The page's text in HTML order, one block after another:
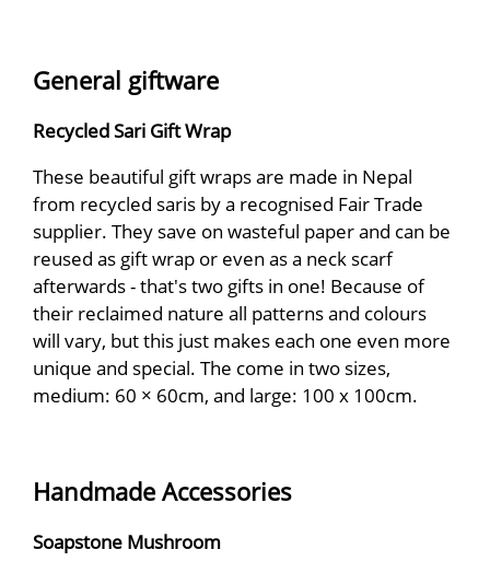
General giftware
Recycled Sari Gift Wrap
These beautiful gift wraps are made in Nepal
from recycled saris by a recognised Fair Trade
supplier. They save on wasteful paper and can be
reused as gift wrap or even as a neck scarf
afterwards - that's two gifts in one! Because of
their reclaimed nature all patterns and colours
will vary, but this just makes each one even more
unique and special. The come in two sizes,
medium: 60 × 60cm, and large: 100 x 100cm.
Handmade Accessories
Soapstone Mushroom